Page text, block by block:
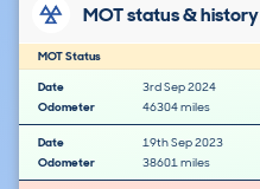
MOT status & history
MOT Status
Date
3rd Sep 2024
Odometer
46304 miles
Date 19th Sep 2023
Odometer
38601 miles